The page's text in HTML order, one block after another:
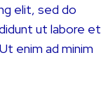
elit, sed do
ut labore et
enim ad minim